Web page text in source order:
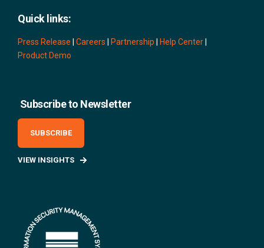
Quick links:
Press Release | Careers | Partnership | Help Center|
Product Demo
Subscribe to Newsletter
SUBSCRIBE
VIEW INSIGHTS